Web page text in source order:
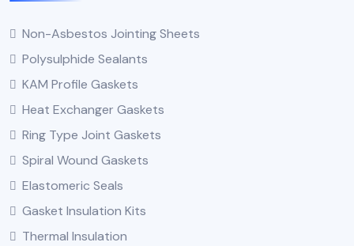
Non-Asbestos Jointing Sheets
Polysulphide Sealants
KAM Profile Gaskets
Heat Exchanger Gaskets
Ring Type Joint Gaskets
Spiral Wound Gaskets
Elastomeric Seals
Gasket Insulation Kits
Thermal Insulation